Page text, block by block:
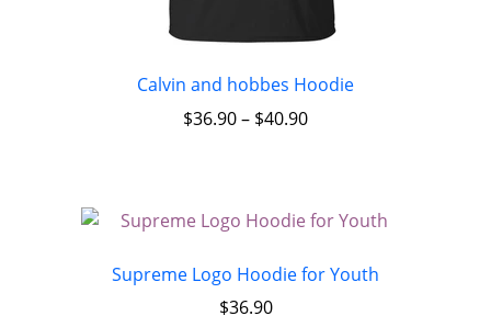
Calvin and hobbes Hoodie
$36.90– $40.90
Supreme Logo Hoodie for Youth
$36.90